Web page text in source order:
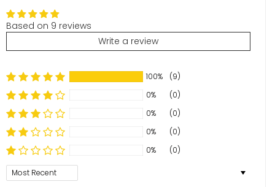
Based on 9 reviews
Write a review
100%
(9)
0%
(0)
0%
(0)
0%
(0)
0%
(0)
Sort by